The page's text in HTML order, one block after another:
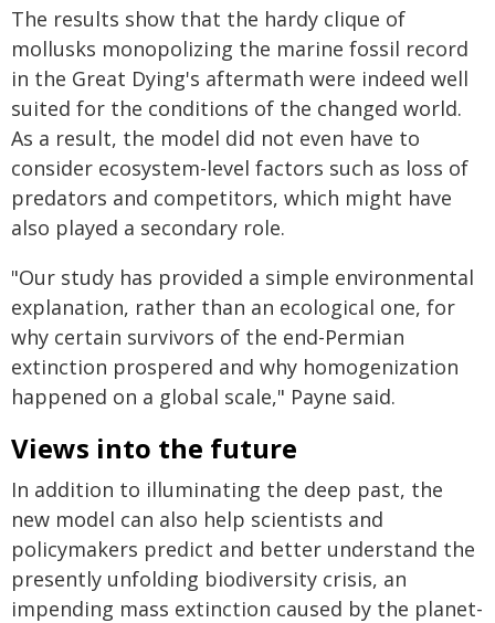
The results show that the hardy clique of
mollusks monopolizing the marine fossil record
in the Great Dying's aftermath were indeed well
suited for the conditions of the changed world.
As a result, the model did not even have to
consider ecosystem-level factors such as loss of
predators and competitors, which might have
also played a secondary role.
"Our study has provided a simple environmental
explanation, rather than an ecological one, for
why certain survivors of the end-Permian
extinction prospered and why homogenization
happened on a global scale," Payne said.
Views into the future
In addition to illuminating the deep past, the
new model can also help scientists and
policymakers predict and better understand the
presently unfolding biodiversity crisis, an
impending mass extinction caused by the planet-